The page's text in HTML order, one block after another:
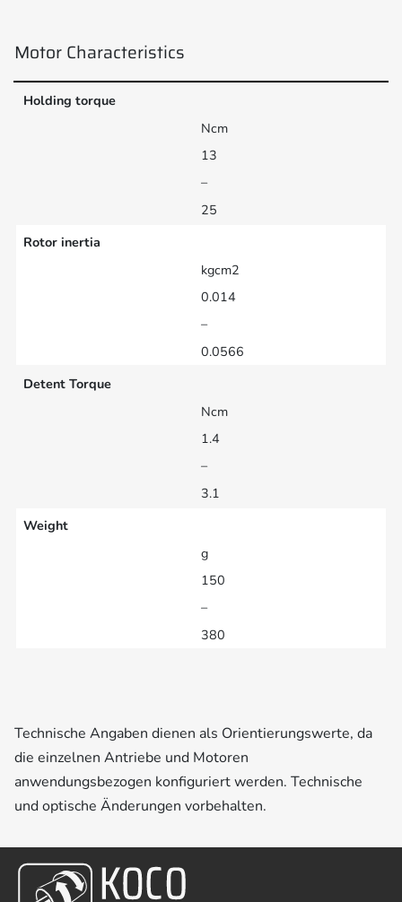
Motor Characteristics
Holding torque
Ncm
13
–
25
Rotor inertia
kgcm2
0.014
–
0.0566
Detent Torque
Ncm
1.4
–
3.1
Weight
g
150
–
380
Technische Angaben dienen als Orientierungswerte, da
die einzelnen Antriebe und Motoren
anwendungsbezogen konfiguriert werden. Technische
und optische Änderungen vorbehalten.